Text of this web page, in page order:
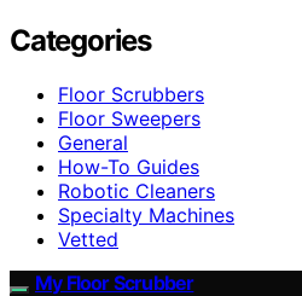
Categories
Floor Scrubbers
Floor Sweepers
General
How-To Guides
Robotic Cleaners
Specialty Machines
Vetted
My Floor Scrubber